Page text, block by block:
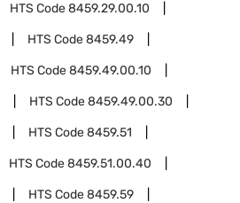
HTS Code8459.29.00.10
HTS Code8459.49
HTS Code8459.49.00.10
HTS Code8459.49.00.30
HTS Code8459.51
HTS Code8459.51.00.40
HTS Code8459.59